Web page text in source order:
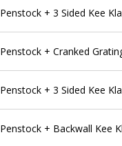
+ 3 Sided Kee
+ Cranked
+ 3 Sided Kee
+ Backwall Kee